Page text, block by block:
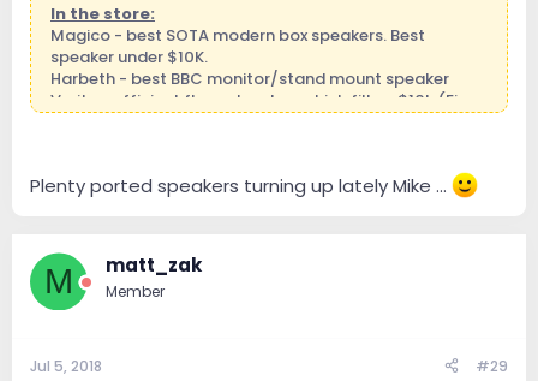
In the store:
Magico - best SOTA modern box speakers. Best
speaker under $10K.
Harbeth - best BBC monitor/stand mount speaker
Verity - efficient floor standers which fill a ~$10k (Finn,
dynamic champs
?????? coming soon - crazy, wild, fun speaker I've
always loved....stay tuned....
Plenty ported speakers turning up lately Mike ...
M matt_zak
Member
Jul 5, 2018 #29